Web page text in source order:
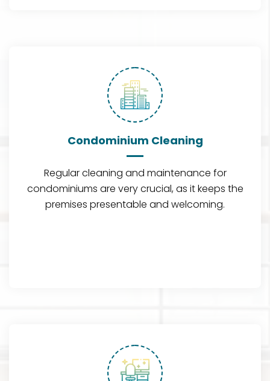
Condominium Cleaning
Regular cleaning and maintenance for
condominiums are very crucial, as it keeps the
premises presentable and welcoming.